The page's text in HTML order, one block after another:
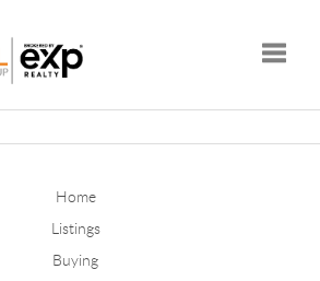
Home
Listings
Buying